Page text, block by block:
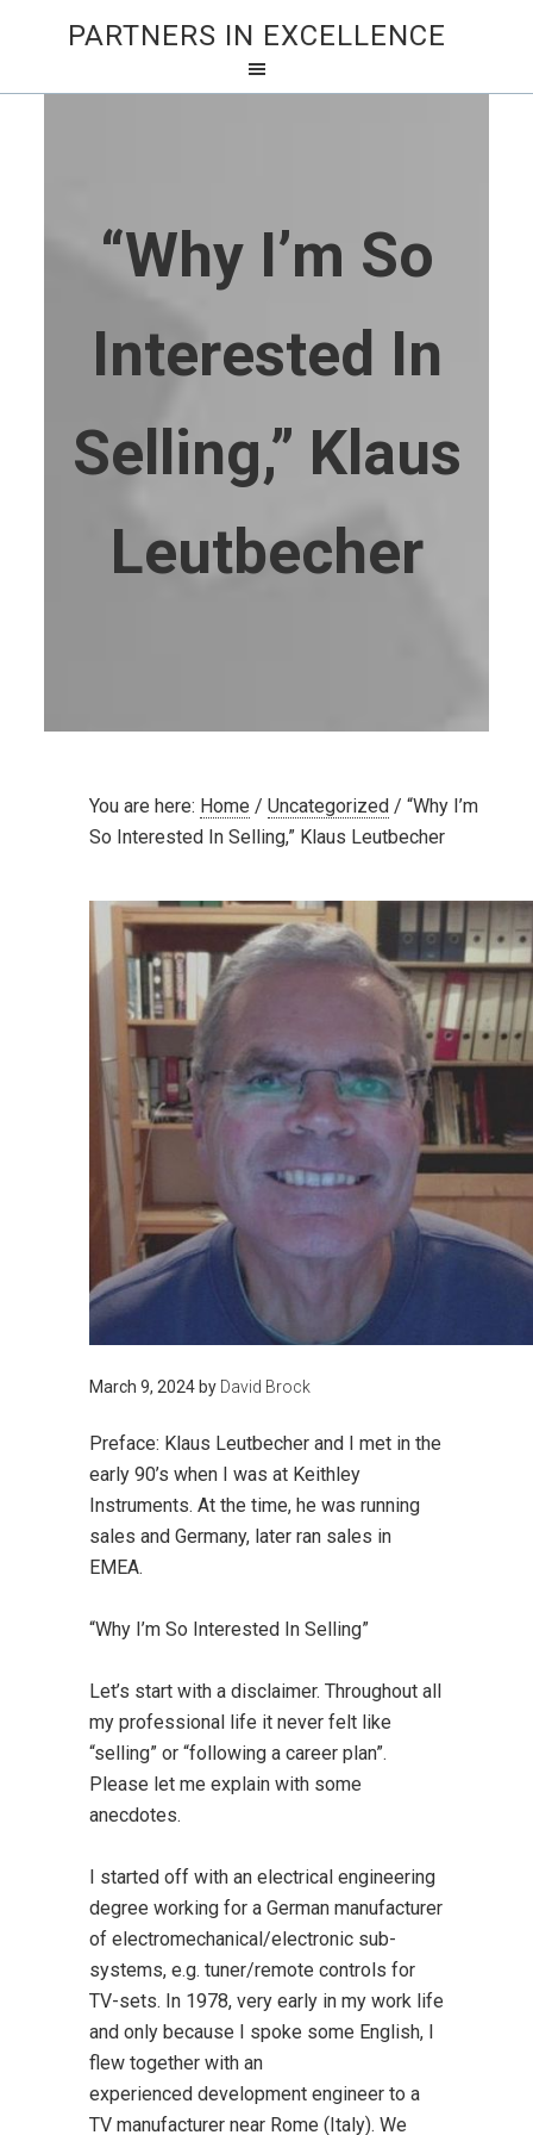
PARTNERS IN EXCELLENCE
“Why I’m So
Interested In
Selling,” Klaus
Leutbecher
You are here: Home / Uncategorized / “Why I’m
So Interested In Selling,” Klaus Leutbecher
March 9, 2024by David Brock
Preface: Klaus Leutbecher and I met in the
early 90’s when I was at Keithley
Instruments. At the time, he was running
sales and Germany, later ran sales in
EMEA.
“Why I’m So Interested In Selling”
Let’s start with a disclaimer. Throughout all
my professional life it never felt like
“selling” or “following a career plan”.
Please let me explain with some
anecdotes.
I started off with an electrical engineering
degree working for a German manufacturer
of electromechanical/electronic sub-
systems, e.g. tuner/remote controls for
TV-sets. In 1978, very early in my work life
and only because I spoke some English, I
flew together with an
experienced development engineer to a
TV manufacturer near Rome (Italy). We